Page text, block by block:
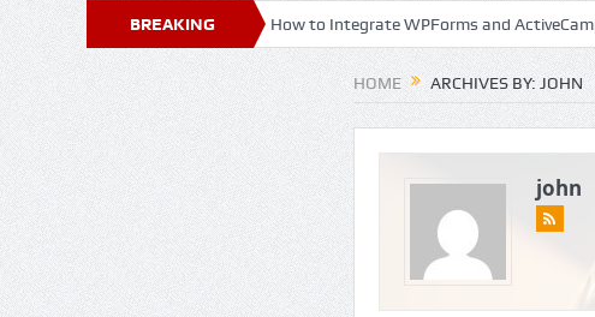
BREAKING
NEWS
21st Century Essential How to Integrate WPForms and ActiveCampaign
HOME ARCHIVES BY: JOHN
john